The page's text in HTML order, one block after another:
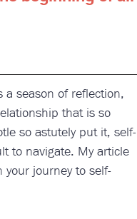
a season of reflection,
that is so
so astutely put it, self-
to navigate. My article
journey to self-